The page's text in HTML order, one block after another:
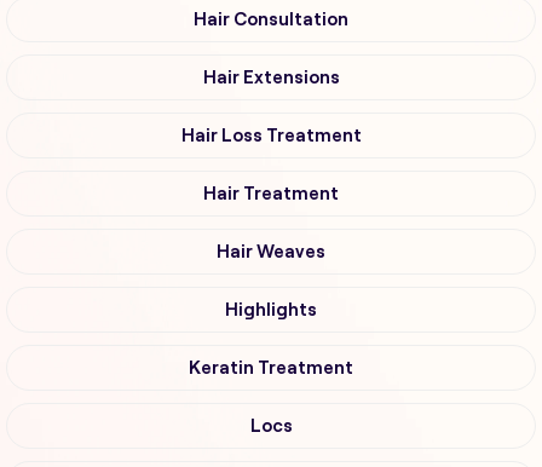
Hair Consultation
Hair Extensions
Hair Loss Treatment
Hair Treatment
Hair Weaves
Highlights
Keratin Treatment
Locs